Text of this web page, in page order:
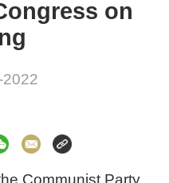
on
Communist Party